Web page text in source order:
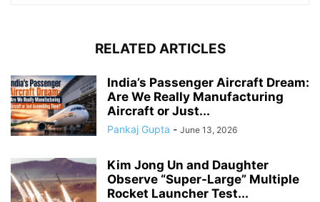
RELATED ARTICLES
India’s Passenger Aircraft Dream:
Are We Really Manufacturing
Aircraft or Just...
Pankaj Gupta - June 13, 2026
Kim Jong Un and Daughter
Observe “Super-Large” Multiple
Rocket Launcher Test...